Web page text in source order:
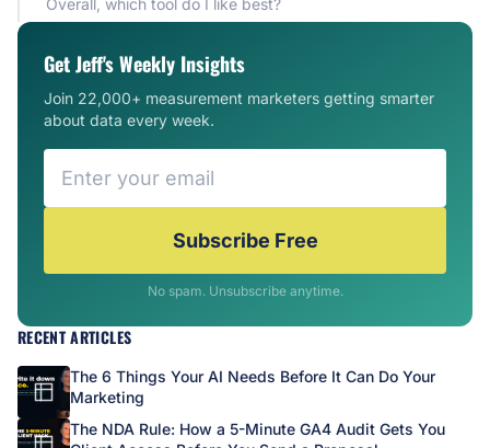
Overall, which tool do I like best?
Get Jeff's Weekly Insights
Join 22,000+ measurement marketers getting smarter
about data every week.
Subscribe Free
No spam. Unsubscribe anytime.
RECENT ARTICLES
The 6 Things Your AI Needs Before It Can Do Your
Marketing
The NDA Rule: How a 5-Minute GA4 Audit Gets You